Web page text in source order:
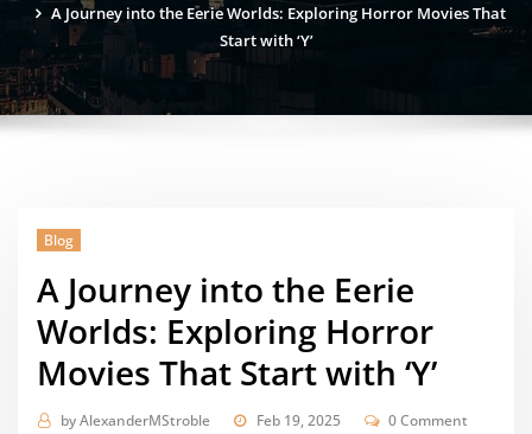
A Journey into the Eerie Worlds: Exploring Horror Movies That
Start with ‘Y’
Blog
A Journey into the Eerie
Worlds: Exploring Horror
Movies That Start with ‘Y’
byAlexanderMStroble Feb 19, 2025 0 Comment